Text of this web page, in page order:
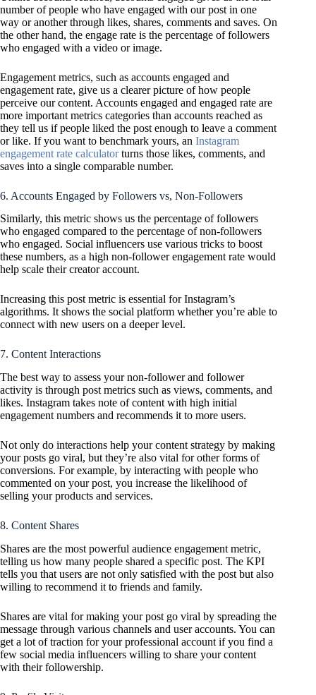
number of people who have engaged with our post in one
way or another through likes, shares, comments and saves. On
the other hand, the engage rate is the percentage of followers
who engaged with a video or image.
Engagement metrics, such as accounts engaged and
engagement rate, give us a clearer picture of how people
perceive our content. Accounts engaged and engaged rate are
more important metrics categories than accounts reached as
they tell us if people liked the post enough to leave a comment
or like. If you want to benchmark yours, an Instagram
engagement rate calculatorturns those likes, comments, and
saves into a single comparable number.
6. Accounts Engaged by Followers vs, Non-Followers
Similarly, this metric shows us the percentage of followers
who engaged compared to the percentage of non-followers
who engaged. Social influencers use various tricks to boost
these numbers, as a high non-follower engagement rate would
help scale their creator account.
Increasing this post metric is essential for Instagram’s
algorithms. It shows the social platform whether you’re able to
connect with new users on a deeper level.
7. Content Interactions
The best way to assess your non-follower and follower
activity is through post metrics such as views, comments, and
likes. Instagram takes note of content with high initial
engagement numbers and recommends it to more users.
Not only do interactions help your content strategy by making
your posts go viral, but they’re also vital for other forms of
conversions. For example, by interacting with people who
commented on your post, you increase the likelihood of
selling your products and services.
8. Content Shares
Shares are the most powerful audience engagement metric,
telling us how many people shared a specific post. The KPI
tells you that users are not only satisfied with the post but also
willing to recommend it to friends and family.
Shares are vital for making your post go viral by spreading the
message through various channels and user accounts. You can
get a lot of traction for your professional account if you find a
few social media influencers willing to share your content
with their followership.